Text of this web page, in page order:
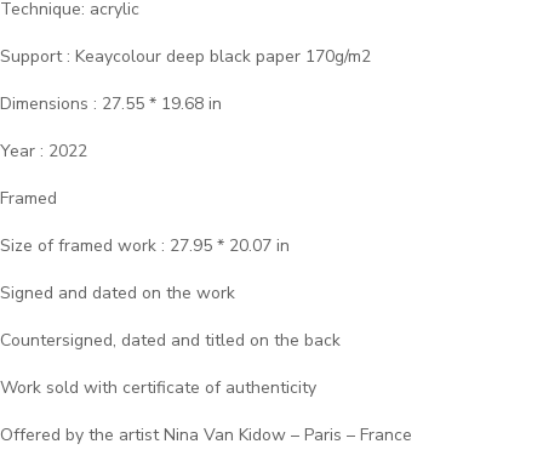
Technique: acrylic
Support : Keaycolour deep black paper 170g/m2
Dimensions : 27.55 * 19.68 in
Year : 2022
Framed
Size of framed work : 27.95 * 20.07 in
Signed and dated on the work
Countersigned, dated and titled on the back
Work sold with certificate of authenticity
Offered by the artist Nina Van Kidow – Paris – France